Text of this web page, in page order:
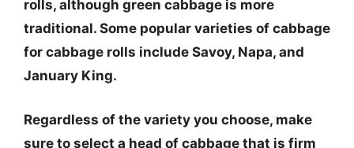
rolls, although green cabbage is more
traditional. Some popular varieties of cabbage
for cabbage rolls include Savoy, Napa, and
January King.
Regardless of the variety you choose, make
sure to select a head of cabbage that is firm